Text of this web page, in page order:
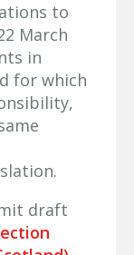
to
March
in
for which
draft